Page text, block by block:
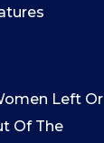
Left Or
Of The